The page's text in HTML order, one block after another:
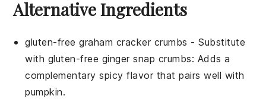
Alternative Ingredients
gluten-free graham cracker crumbs - Substitute
with gluten-free ginger snap crumbs: Adds a
complementary spicy flavor that pairs well with
pumpkin.